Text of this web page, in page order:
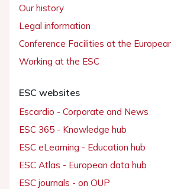
Our history
Legal information
Conference Facilities at the
Working at the ESC
ESC websites
Escardio - Corporate and News
ESC 365 - Knowledge hub
ESC eLearning - Education hub
ESC Atlas - European data hub
ESC journals - on OUP